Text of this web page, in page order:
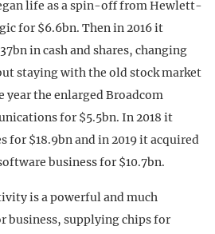
life as a spin-off from Hewlett-
for $6.6bn. Then in 2016 it
in cash and shares, changing
staying with the old stock market
year the enlarged Broadcom
for $5.5bn. In 2018 it
for $18.9bn and in 2019 it acquired
business for $10.7bn.
is a powerful and much
business, supplying chips for